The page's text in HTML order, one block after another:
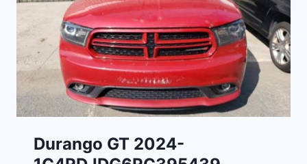
Durango GT 2024-